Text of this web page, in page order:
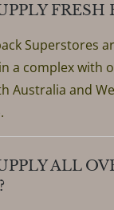
FRESH
Superstores
a complex with
Australia and
ALL